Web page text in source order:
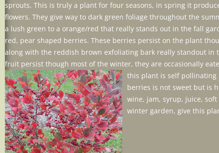
sprouts. This is truly a plant for four seasons, in spring it
flowers. They give way to dark green foliage throughout the
a lush green to a orange/red that really stands out in the fall
red, pear shaped berries. These berries persist on the plant
along with the reddish brown exfoliating bark really standout in
fruit persist though most of the winter, they are occasionally
this plant is self pollinating
berries is not sweet but is
wine, jam, syrup, juice,
winter garden, give this